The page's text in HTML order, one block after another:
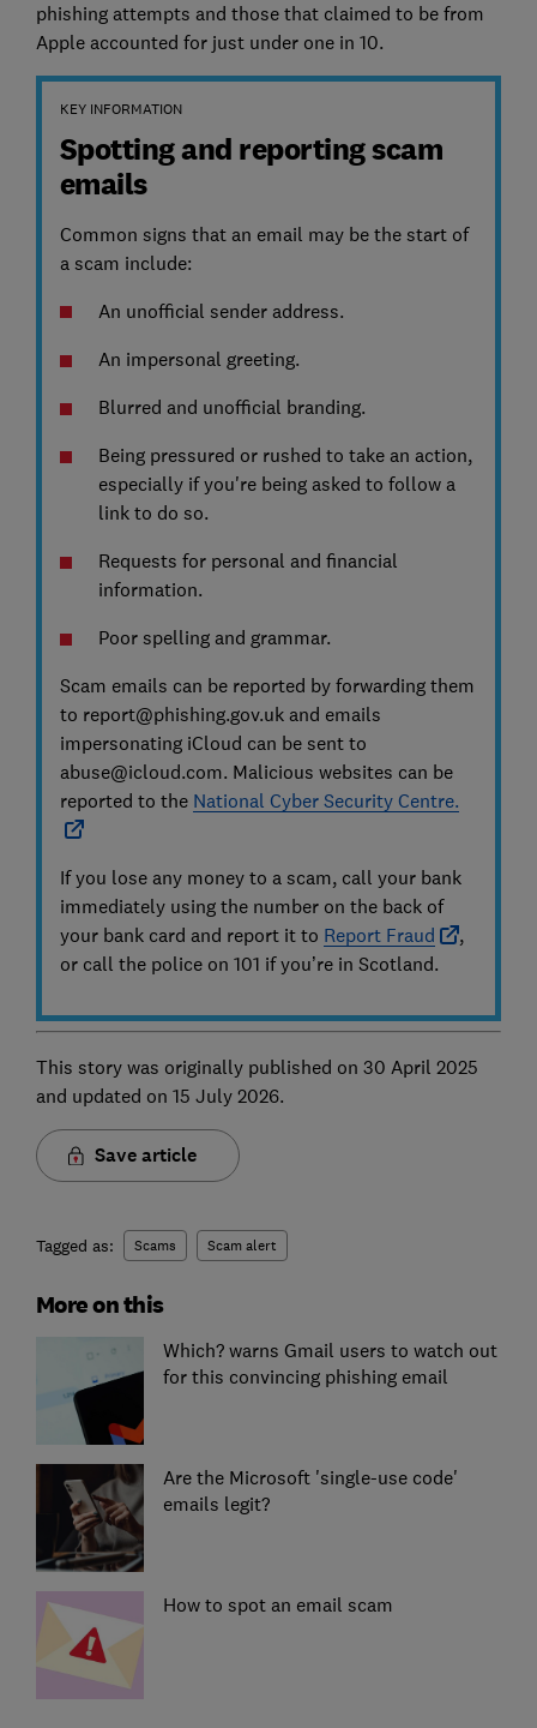
phishing attempts and those that claimed to be from
Apple accounted for just under one in 10.
KEY INFORMATION
Spotting and reporting scam
emails
Common signs that an email may be the start of
a scam include:
An unofficial sender address.
An impersonal greeting.
Blurred and unofficial branding.
Being pressured or rushed to take an action,
especially if you're being asked to follow a
link to do so.
Requests for personal and financial
information.
Poor spelling and grammar.
Scam emails can be reported by forwarding them
to report@phishing.gov.uk and emails
impersonating iCloud can be sent to
abuse@icloud.com. Malicious websites can be
reported to the National Cyber Security Centre.
If you lose any money to a scam, call your bank
immediately using the number on the back of
your bank card and report it to Report Fraud
,
or call the police on 101 if you’re in Scotland.
This story was originally published on 30 April 2025
and updated on 15 July 2026.
Save article
Tagged as: Scams Scam alert
More on this
Which? warns Gmail users to watch out
for this convincing phishing email
Are the Microsoft 'single-use code'
emails legit?
How to spot an email scam